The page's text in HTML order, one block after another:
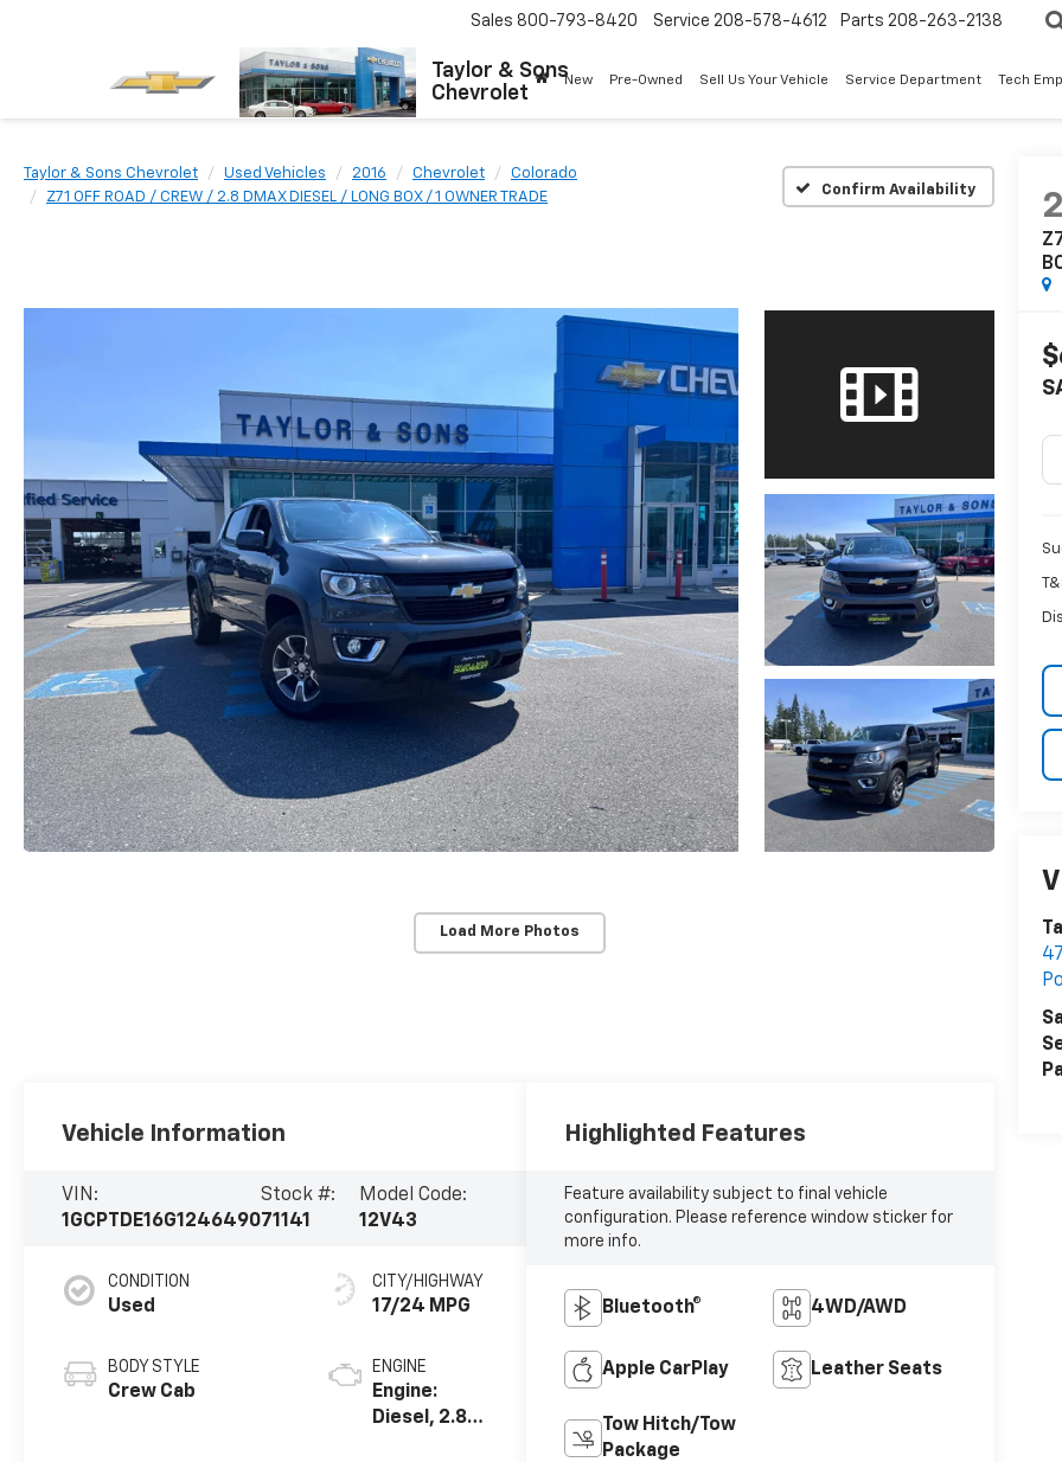
Taylor & Sons
Chevrolet
Sales 800-793-8420 Service 208-578-4612 Parts 208-263-2138
New Pre-Owned Sell Us Your Vehicle Service Department Tech
Taylor & Sons Chevrolet Used Vehicles 2016 Chevrolet
Colorado
Z71 OFF ROAD / CREW / 2.8 DMAX DIESEL / LONG BOX / 1 OWNER TRADE
Confirm Availability
Load More Photos
Vehicle Information
VIN:
1GCPTDE16G1246490
Stock #:
71141
Model Code:
12V43
CONDITION
Used
BODY STYLE
Crew Cab
CITY/HIGHWAY
17/24 MPG
ENGINE
Engine:
Diesel, 2.8L,
Highlighted Features
Feature availability subject to final vehicle
configuration. Please reference window sticker for
more info.
Bluetooth® 4WD/AWD
Apple CarPlay Leather Seats
Tow Hitch/Tow
Package